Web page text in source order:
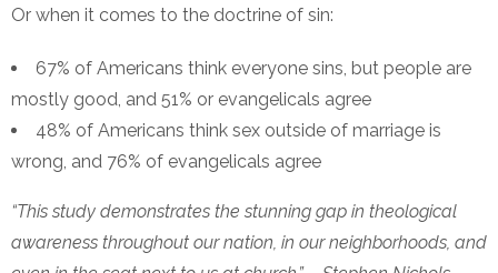
Or when it comes to the doctrine of sin:
67% of Americans think everyone sins, but people are
mostly good, and 51% or evangelicals agree
48% of Americans think sex outside of marriage is
wrong, and 76% of evangelicals agree
“This study demonstrates the stunning gap in theological
awareness throughout our nation, in our neighborhoods, and